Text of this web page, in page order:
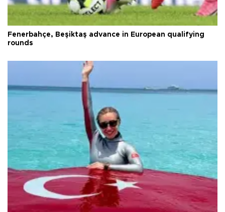
Fenerbahçe, Beşiktaş advance in European qualifying
rounds